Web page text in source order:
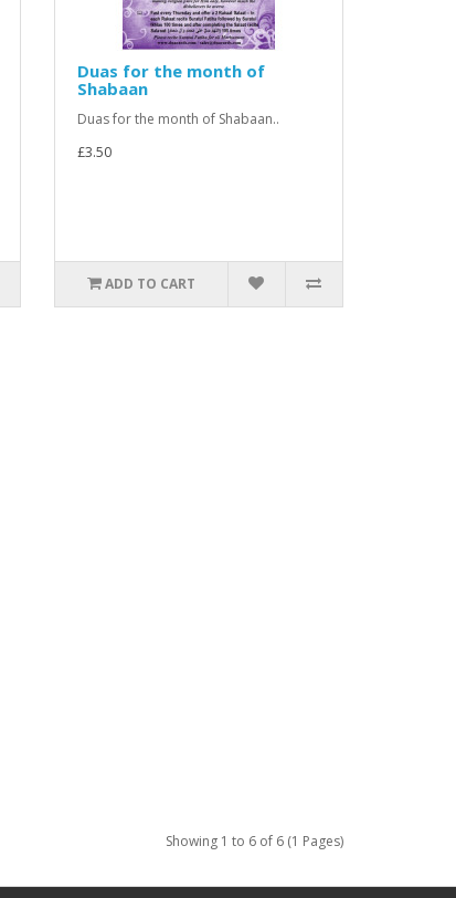
Duas for the month of
Shabaan
Duas for the month of Shabaan..
£3.50
ADD TO CART
Showing 1 to 6 of 6 (1 Pages)